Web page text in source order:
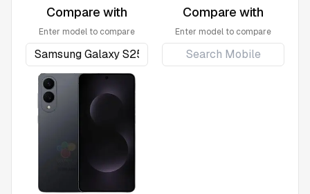
Compare with
Enter model to compare
Compare with
Enter model to compare